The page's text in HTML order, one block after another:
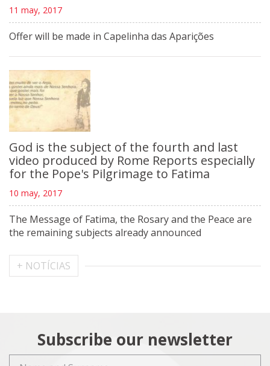
11 may, 2017
Offer will be made in Capelinha das Aparições
God is the subject of the fourth and last
video produced by Rome Reports especially
for the Pope's Pilgrimage to Fatima
10 may, 2017
The Message of Fatima, the Rosary and the Peace are
the remaining subjects already announced
+ NOTÍCIAS
Subscribe our newsletter